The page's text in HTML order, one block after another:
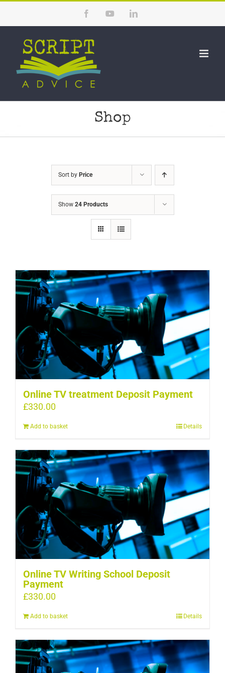
content
FacebookYouTubeLinkedIn
Shop
Sort by Price
Show 24 Products
Online TV treatment Deposit Payment
£330.00
Add to basket Details
Online TV Writing School Deposit
Payment
£330.00
Add to basket Details